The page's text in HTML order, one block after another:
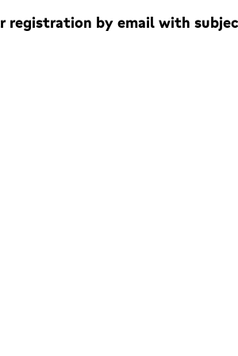
registration by email with